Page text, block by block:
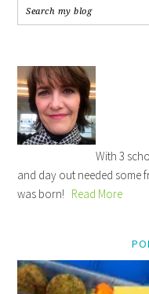
With 3
and day out needed some
was born! Read More